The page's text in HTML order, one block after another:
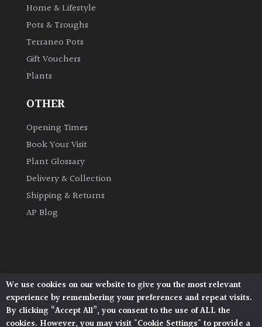
Cover
Herbaceous
Palms
Semi
Evergreen
Home & Lifestyle
Pots & Troughs
Terraneo Pots
Gift Vouchers
Plants
OTHER
Opening Times
Book Your Visit
Plant Glossary
Delivery & Collection
Shipping & Returns
AP Blog
Architectural Plants, Stane Street, North Heath,
Pulborough, West Sussex, RH20 1DJ
© 2026 Architectural Plants. All Rights Reserved.
We use cookies on our website to give you the most relevant
experience by remembering your preferences and repeat visits.
By clicking “Accept All”, you consent to the use of ALL the
cookies. However, you may visit "Cookie Settings" to provide a